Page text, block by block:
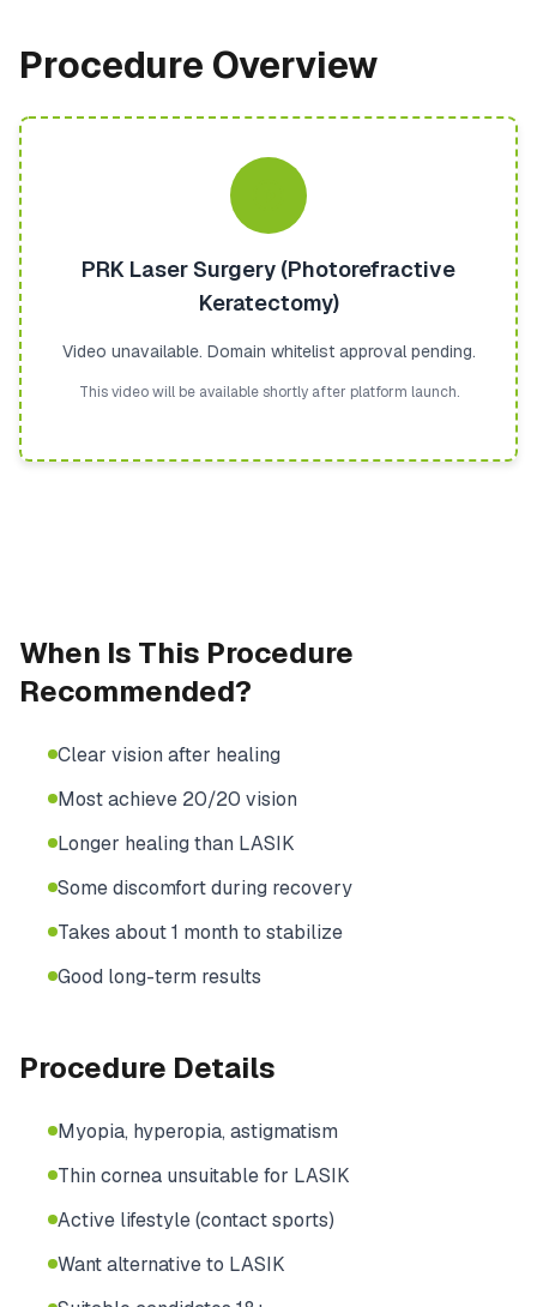
Procedure Overview
PRK Laser Surgery (Photorefractive
Keratectomy)
Video unavailable. Domain whitelist approval pending.
This video will be available shortly after platform launch.
When Is This Procedure
Recommended?
Clear vision after healing
Most achieve 20/20 vision
Longer healing than LASIK
Some discomfort during recovery
Takes about 1 month to stabilize
Good long-term results
Procedure Details
Myopia, hyperopia, astigmatism
Thin cornea unsuitable for LASIK
Active lifestyle (contact sports)
Want alternative to LASIK